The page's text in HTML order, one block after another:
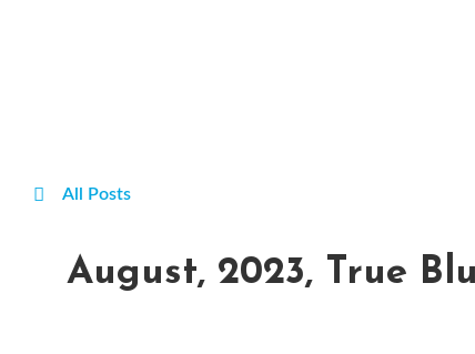
All Posts
August, 2023, True